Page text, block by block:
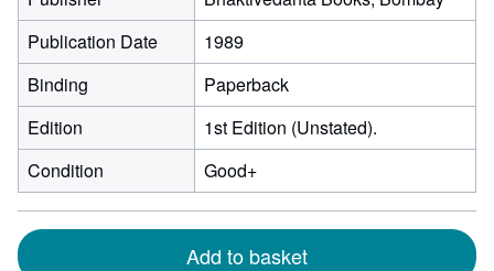
Publication Date
1989
Binding
Paperback
Edition
1st Edition (Unstated).
Condition
Good+
Add to basket